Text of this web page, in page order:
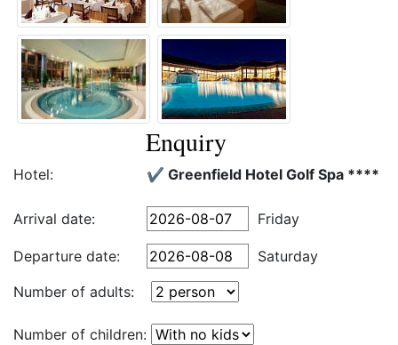
Enquiry
Hotel: ✔️ Greenfield Hotel Golf Spa ****
Arrival date: Friday
Departure date:
Saturday
Number of adults:
Number of children: